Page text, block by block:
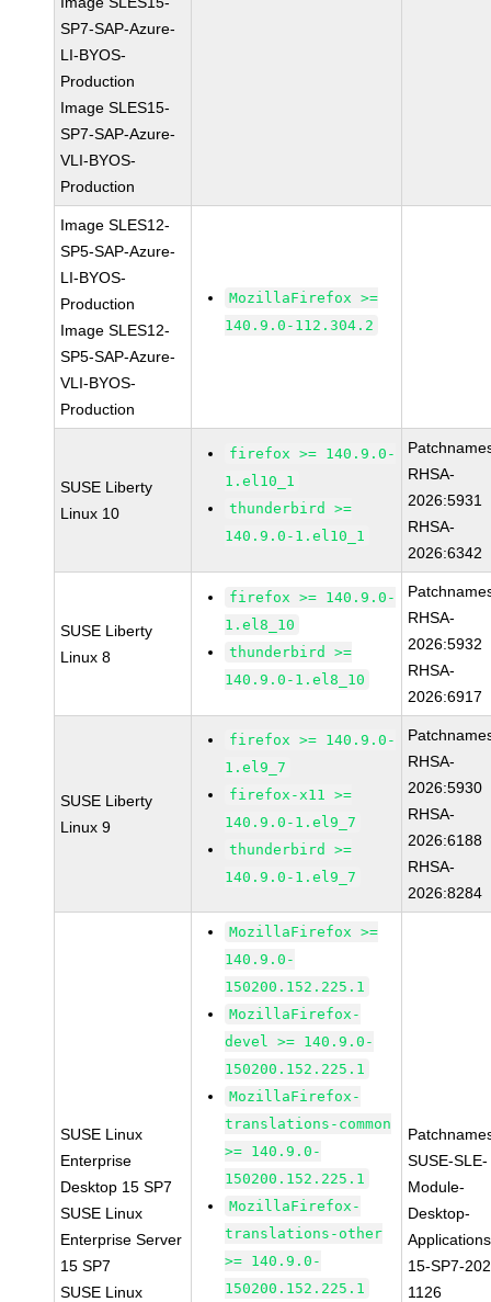
SP7-SAP-Azure-
LI-BYOS-
Production
Image SLES15-
SP7-SAP-Azure-
VLI-BYOS-
Production
Image SLES12-
SP5-SAP-Azure-
LI-BYOS-
Production
Image SLES12-
SP5-SAP-Azure-
VLI-BYOS-
Production
MozillaFirefox >=
140.9.0-112.304.2
SUSE Liberty
Linux 10
firefox >= 140.9.0-
1.el10_1
thunderbird >=
140.9.0-1.el10_1
RHSA-
2026:5931
RHSA-
2026:6342
SUSE Liberty
Linux 8
firefox >= 140.9.0-
1.el8_10
thunderbird >=
140.9.0-1.el8_10
RHSA-
2026:5932
RHSA-
2026:6917
SUSE Liberty
Linux 9
firefox >= 140.9.0-
1.el9_7
firefox-x11 >=
140.9.0-1.el9_7
thunderbird >=
140.9.0-1.el9_7
RHSA-
2026:5930
RHSA-
2026:6188
RHSA-
2026:8284
SUSE Linux
Enterprise
Desktop 15 SP7
SUSE Linux
Enterprise Server
15 SP7
SUSE Linux
MozillaFirefox >=
140.9.0-
150200.152.225.1
MozillaFirefox-
devel >= 140.9.0-
150200.152.225.1
MozillaFirefox-
translations-common
>= 140.9.0-
150200.152.225.1
MozillaFirefox-
translations-other
>= 140.9.0-
150200.152.225.1
SUSE-SLE-
Module-
Desktop-
15-SP7-
1126